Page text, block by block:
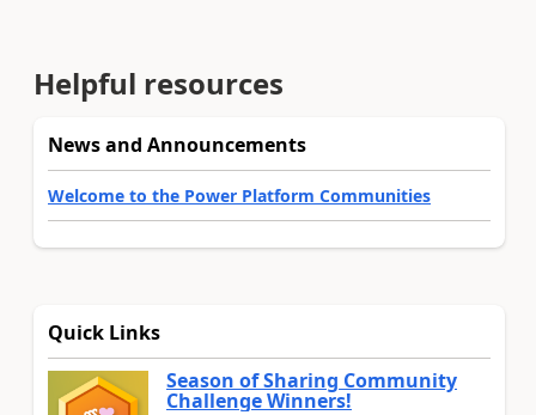
Helpful resources
News and Announcements
Welcome to the Power Platform Communities
Quick Links
Season of Sharing Community
Challenge Winners!